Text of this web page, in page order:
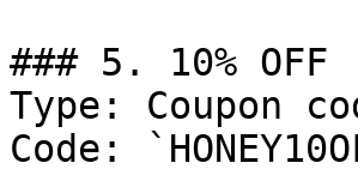
### 5. 10% OFF
Type: Coupon
Code: